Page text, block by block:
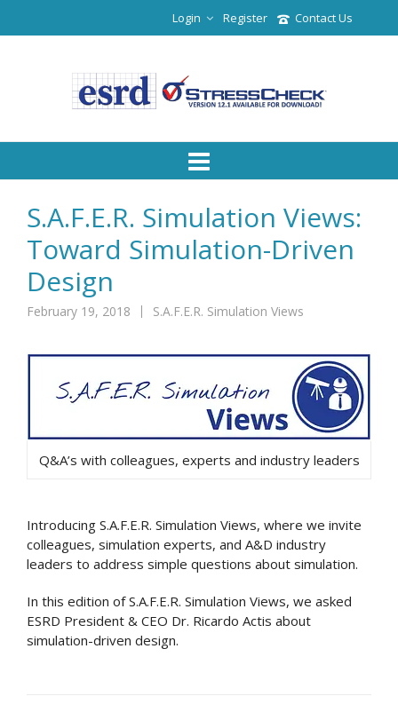
Contact Us
Register
Login
S.A.F.E.R. Simulation Views:
Toward Simulation-Driven
Design
February 19, 2018 S.A.F.E.R. Simulation Views
Q&A’s with colleagues, experts and industry leaders
Introducing S.A.F.E.R. Simulation Views, where we invite
colleagues, simulation experts, and A&D industry
leaders to address simple questions about simulation.
In this edition of S.A.F.E.R. Simulation Views, we asked
ESRD President & CEO Dr. Ricardo Actis about
simulation-driven design.